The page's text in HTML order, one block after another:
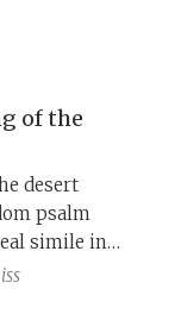
of the
desert
psalm
simile in
a